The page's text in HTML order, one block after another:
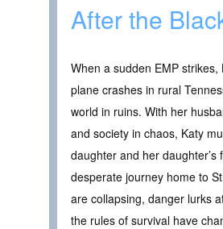
After the
When a sudden EMP strikes,
plane crashes in rural
world in ruins. With her
and society in chaos, Katy
daughter and her daughter’s
desperate journey home to
are collapsing, danger lurks
the rules of survival have